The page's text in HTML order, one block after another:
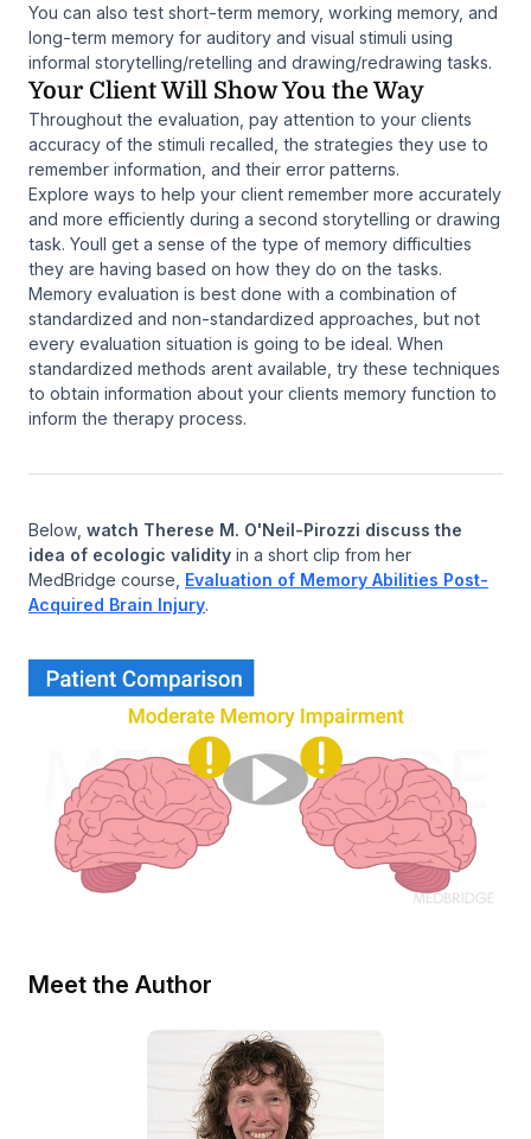
You can also test short-term memory, working memory, and
long-term memory for auditory and visual stimuli using
informal storytelling/retelling and drawing/redrawing tasks.
Your Client Will Show You the Way
Throughout the evaluation, pay attention to your clients
accuracy of the stimuli recalled, the strategies they use to
remember information, and their error patterns.
Explore ways to help your client remember more accurately
and more efficiently during a second storytelling or drawing
task. Youll get a sense of the type of memory difficulties
they are having based on how they do on the tasks.
Memory evaluation is best done with a combination of
standardized and non-standardized approaches, but not
every evaluation situation is going to be ideal. When
standardized methods arent available, try these techniques
to obtain information about your clients memory function to
inform the therapy process.
Below, watch Therese M. O'Neil-Pirozzi discuss the
idea of ecologic validity in a short clip from her
MedBridge course, Evaluation of Memory Abilities Post-
Acquired Brain Injury.
Meet the Author